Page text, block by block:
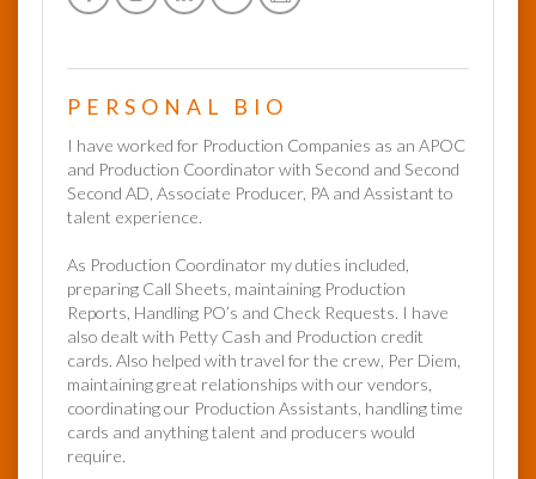
PERSONAL BIO
I have worked for Production Companies as an APOC
and Production Coordinator with Second and Second
Second AD, Associate Producer, PA and Assistant to
talent experience.
As Production Coordinator my duties included,
preparing Call Sheets, maintaining Production
Reports, Handling PO’s and Check Requests. I have
also dealt with Petty Cash and Production credit
cards. Also helped with travel for the crew, Per Diem,
maintaining great relationships with our vendors,
coordinating our Production Assistants, handling time
cards and anything talent and producers would
require.